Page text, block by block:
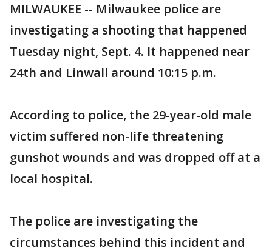
MILWAUKEE -- Milwaukee police are
investigating a shooting that happened
Tuesday night, Sept. 4. It happened near
24th and Linwall around 10:15 p.m.
According to police, the 29-year-old male
victim suffered non-life threatening
gunshot wounds and was dropped off at a
local hospital.
The police are investigating the
circumstances behind this incident and